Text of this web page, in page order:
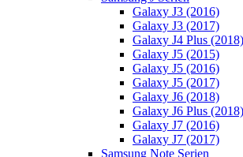
Galaxy J3 (2016)
Galaxy J3 (2017)
Galaxy J4 Plus (2018)
Galaxy J5 (2015)
Galaxy J5 (2016)
Galaxy J5 (2017)
Galaxy J6 (2018)
Galaxy J6 Plus (2018)
Galaxy J7 (2016)
Galaxy J7 (2017)
Samsung Note Serien